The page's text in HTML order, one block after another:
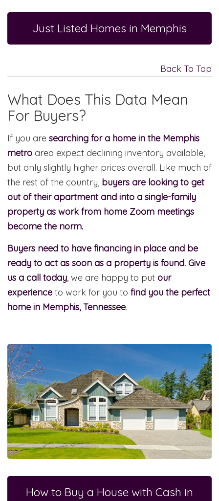
Just Listed Homes in Memphis
Back To Top
What Does This Data Mean
For Buyers?
If you are searching for a home in the Memphis
metro area expect declining inventory available,
but only slightly higher prices overall. Like much of
the rest of the country, buyers are looking to get
out of their apartment and into a single-family
property as work from home Zoom meetings
become the norm.
Buyers need to have financing in place and be
ready to act as soon as a property is found. Give
us a call today, we are happy to put our
experience to work for you to find you the perfect
home in Memphis, Tennessee.
How to Buy a House with Cash in